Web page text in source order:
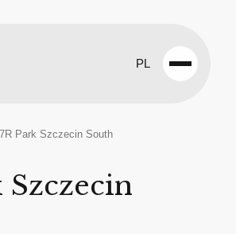
PL
Open
7R Park Szczecin South
Szczecin